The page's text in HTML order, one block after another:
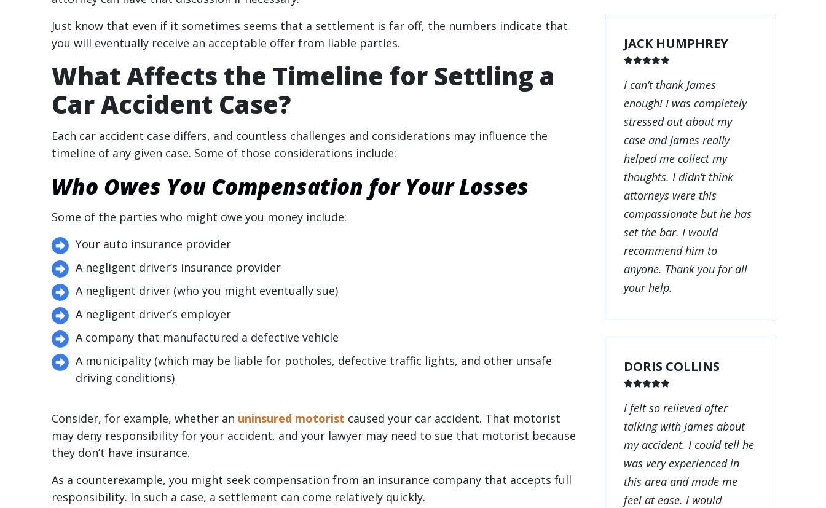
Just know that even if it sometimes seems that a settlement is far off, the numbers indicate that
you will eventually receive an acceptable offer from liable parties.
What Affects the Timeline for Settling a
Car Accident Case?
Each car accident case differs, and countless challenges and considerations may influence the
timeline of any given case. Some of those considerations include:
Who Owes You Compensation for Your Losses
Some of the parties who might owe you money include:
Your auto insurance provider
A negligent driver’s insurance provider
A negligent driver (who you might eventually sue)
A negligent driver’s employer
A company that manufactured a defective vehicle
A municipality (which may be liable for potholes, defective traffic lights, and other unsafe
driving conditions)
Consider, for example, whether an uninsured motorist caused your car accident. That motorist
may deny responsibility for your accident, and your lawyer may need to sue that motorist because
they don’t have insurance.
As a counterexample, you might seek compensation from an insurance company that accepts full
responsibility. In such a case, a settlement can come relatively quickly.
JACK HUMPHREY
I can’t thank James
enough! I was completely
stressed out about my
case and James really
helped me collect my
thoughts. I didn’t think
attorneys were this
compassionate but he has
set the bar. I would
recommend him to
anyone. Thank you for all
your help.
DORIS COLLINS
I felt so relieved after
talking with James about
my accident. I could tell he
was very experienced in
this area and made me
feel at ease. I would